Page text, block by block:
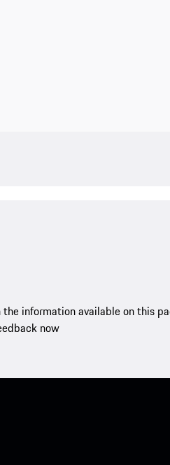
information available on this
now